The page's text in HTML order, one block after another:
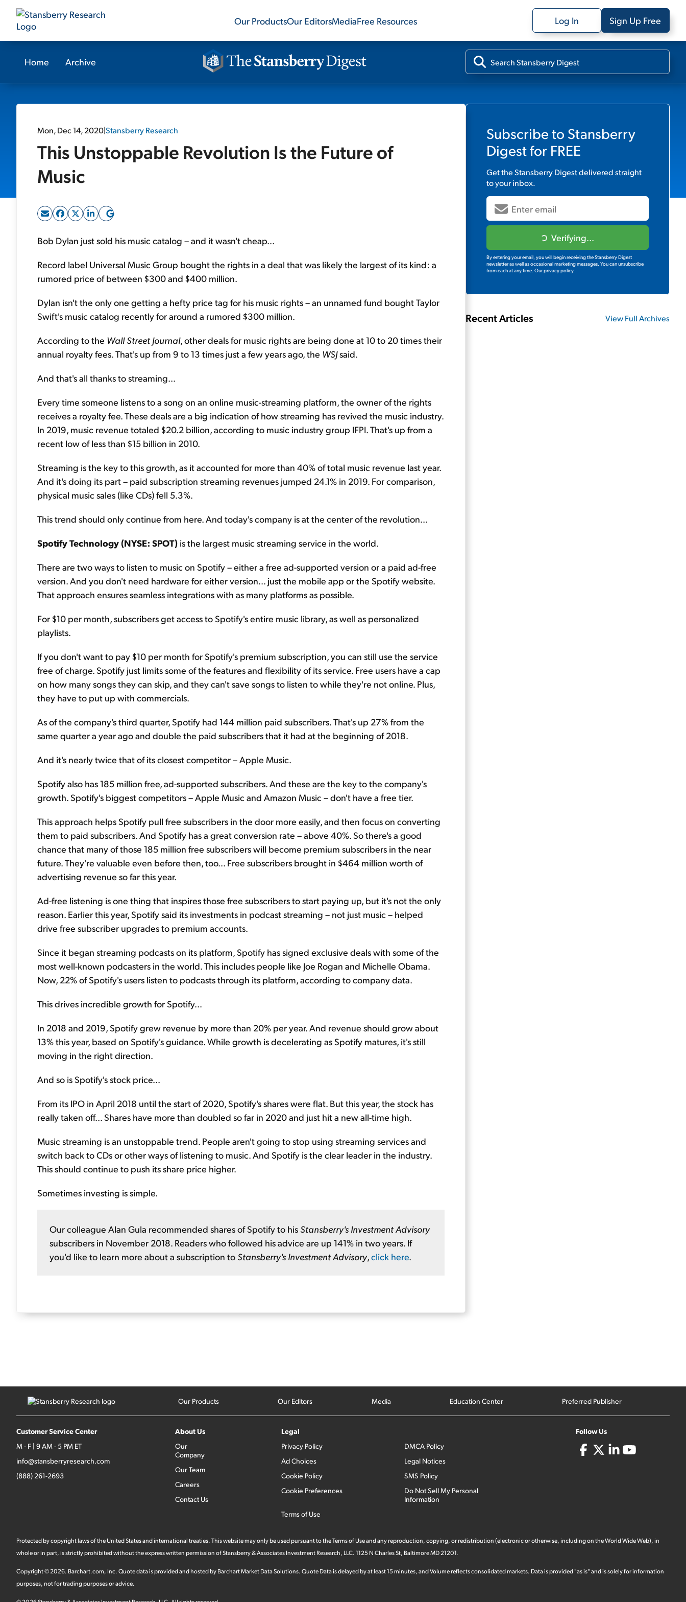
Our ProductsOur EditorsMediaFree Resources Log In Sign Up Free
Home Archive
Mon, Dec 14, 2020|Stansberry Research
This Unstoppable Revolution Is the Future of
Music
Bob Dylan just sold his music catalog – and it wasn't cheap...
Record label Universal Music Group bought the rights in a deal that was likely the largest of its kind: a
rumored price of between $300 and $400 million.
Dylan isn't the only one getting a hefty price tag for his music rights – an unnamed fund bought Taylor
Swift's music catalog recently for around a rumored $300 million.
According to the Wall Street Journal, other deals for music rights are being done at 10 to 20 times their
annual royalty fees. That's up from 9 to 13 times just a few years ago, the WSJsaid.
And that's all thanks to streaming...
Every time someone listens to a song on an online music-streaming platform, the owner of the rights
receives a royalty fee. These deals are a big indication of how streaming has revived the music industry.
In 2019, music revenue totaled $20.2 billion, according to music industry group IFPI. That's up from a
recent low of less than $15 billion in 2010.
Streaming is the key to this growth, as it accounted for more than 40% of total music revenue last year.
And it's doing its part – paid subscription streaming revenues jumped 24.1% in 2019. For comparison,
physical music sales (like CDs) fell 5.3%.
This trend should only continue from here. And today's company is at the center of the revolution...
Spotify Technology (NYSE: SPOT) is the largest music streaming service in the world.
There are two ways to listen to music on Spotify – either a free ad-supported version or a paid ad-free
version. And you don't need hardware for either version... just the mobile app or the Spotify website.
That approach ensures seamless integrations with as many platforms as possible.
For $10 per month, subscribers get access to Spotify's entire music library, as well as personalized
playlists.
If you don't want to pay $10 per month for Spotify's premium subscription, you can still use the service
free of charge. Spotify just limits some of the features and flexibility of its service. Free users have a cap
on how many songs they can skip, and they can't save songs to listen to while they're not online. Plus,
they have to put up with commercials.
As of the company's third quarter, Spotify had 144 million paid subscribers. That's up 27% from the
same quarter a year ago and double the paid subscribers that it had at the beginning of 2018.
And it's nearly twice that of its closest competitor – Apple Music.
Spotify also has 185 million free, ad-supported subscribers. And these are the key to the company's
growth. Spotify's biggest competitors – Apple Music and Amazon Music – don't have a free tier.
This approach helps Spotify pull free subscribers in the door more easily, and then focus on converting
them to paid subscribers. And Spotify has a great conversion rate – above 40%. So there's a good
chance that many of those 185 million free subscribers will become premium subscribers in the near
future. They're valuable even before then, too... Free subscribers brought in $464 million worth of
advertising revenue so far this year.
Ad-free listening is one thing that inspires those free subscribers to start paying up, but it's not the only
reason. Earlier this year, Spotify said its investments in podcast streaming – not just music – helped
drive free subscriber upgrades to premium accounts.
Since it began streaming podcasts on its platform, Spotify has signed exclusive deals with some of the
most well-known podcasters in the world. This includes people like Joe Rogan and Michelle Obama.
Now, 22% of Spotify's users listen to podcasts through its platform, according to company data.
This drives incredible growth for Spotify...
In 2018 and 2019, Spotify grew revenue by more than 20% per year. And revenue should grow about
13% this year, based on Spotify's guidance. While growth is decelerating as Spotify matures, it's still
moving in the right direction.
And so is Spotify's stock price...
From its IPO in April 2018 until the start of 2020, Spotify's shares were flat. But this year, the stock has
really taken off... Shares have more than doubled so far in 2020 and just hit a new all-time high.
Music streaming is an unstoppable trend. People aren't going to stop using streaming services and
switch back to CDs or other ways of listening to music. And Spotify is the clear leader in the industry.
This should continue to push its share price higher.
Sometimes investing is simple.
Our colleague Alan Gula recommended shares of Spotify to his Stansberry's Investment Advisory
subscribers in November 2018. Readers who followed his advice are up 141% in two years. If
you'd like to learn more about a subscription to Stansberry's Investment Advisory,click here.
Subscribe to Stansberry
Digestfor FREE
Get theStansberry Digestdelivered straight
to your inbox.
Verifying...
By entering your email, you will begin receiving the Stansberry Digest
newsletter as well as occasional marketing messages. You can unsubscribe
from each at any time. Our privacy policy.
Recent Articles View Full Archives
Our Products Our Editors Media Education Center Preferred Publisher
Customer Service Center
M - F | 9 AM - 5 PM ET
info@stansberryresearch.com
(888) 261-2693
About Us
Our
Company
Our Team
Careers
Contact Us
Legal
Privacy Policy
Ad Choices
Cookie Policy
Cookie Preferences
Terms of Use
DMCA Policy
Legal Notices
SMS Policy
Do Not Sell My Personal
Information
Follow Us
Protected by copyright laws of the United States and international treaties. This website may only be used pursuant to the Terms of Use and any reproduction, copying, or redistribution (electronic or otherwise, including on the World Wide Web), in
whole or in part, is strictly prohibited without the express written permission of Stansberry & Associates Investment Research, LLC. 1125 N Charles St, Baltimore MD 21201.
Copyright ©2026. Barchart.com, Inc. Quote data is provided and hosted by Barchart Market Data Solutions. Quote Data is delayed by at least 15 minutes, and Volume reflects consolidated markets. Data is provided "as is" and is solely for information
purposes, not for trading purposes or advice.